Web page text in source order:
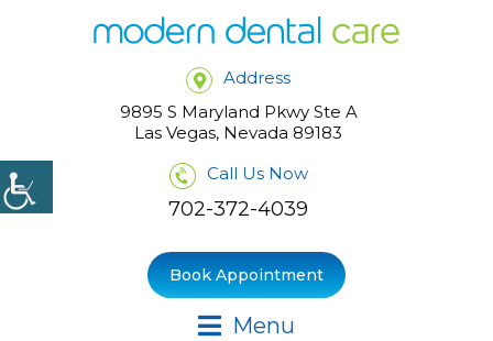
Call Us Now
702-372-4039
Address
9895 S Maryland Pkwy Ste A
Las Vegas, Nevada 89183
Menu
Book Appointment